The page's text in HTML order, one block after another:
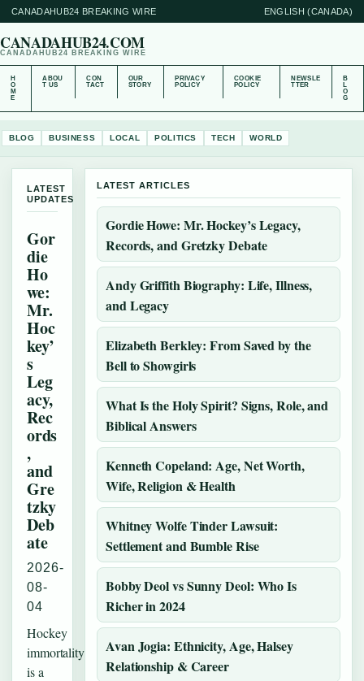
CANADAHUB24 BREAKING WIRE ENGLISH (CANADA)
CANADAHUB24.COM
CANADAHUB24 BREAKING WIRE
H
O
M
E
ABOU
T US
CON
TACT
OUR
STORY
PRIVACY
POLICY
COOKIE
POLICY
NEWSLE
TTER
B
L
O
G
BLOG BUSINESS LOCAL POLITICS TECH WORLD
LATEST
UPDATES
Gor
die
Ho
we:
Mr.
Hoc
key’
s
Leg
acy,
Rec
ords
,
and
Gre
tzky
Deb
ate
2026-
08-
04
Hockey
immortality
is a
LATEST ARTICLES
Gordie Howe: Mr. Hockey’s Legacy,
Records, and Gretzky Debate
Andy Griffith Biography: Life, Illness,
and Legacy
Elizabeth Berkley: From Saved by the
Bell to Showgirls
What Is the Holy Spirit? Signs, Role, and
Biblical Answers
Kenneth Copeland: Age, Net Worth,
Wife, Religion & Health
Whitney Wolfe Tinder Lawsuit:
Settlement and Bumble Rise
Bobby Deol vs Sunny Deol: Who Is
Richer in 2024
Avan Jogia: Ethnicity, Age, Halsey
Relationship & Career